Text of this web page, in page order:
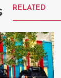
RELATED